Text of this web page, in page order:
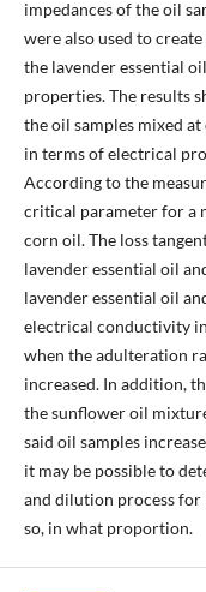
impedances of the oil
were also used to
the lavender essential
properties. The results
the oil samples mixed
in terms of electrical
According to the
critical parameter for a
corn oil. The loss
lavender essential oil
lavender essential oil
electrical conductivity
when the adulteration
increased. In addition,
the sunflower oil
said oil samples
it may be possible to
and dilution process
so, in what proportion.